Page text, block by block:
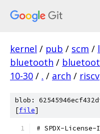
kernel / pub / scm /
bluetooth /
10-30 / . / arch / riscv
blob:
[file]
# SPDX-